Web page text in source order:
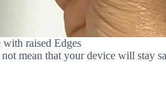
with raised Edges
mean that your device will stay